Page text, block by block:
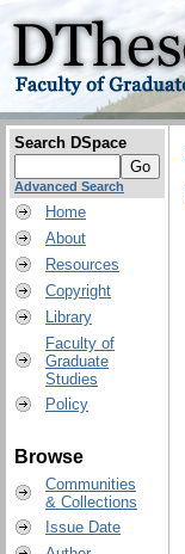
Search DSpace
Advanced Search
Home
About
Resources
Copyright
Library
Faculty of
Graduate
Studies
Policy
Browse
Communities
& Collections
Issue Date